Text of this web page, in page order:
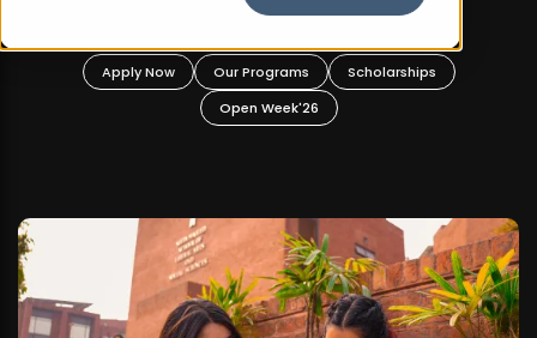
Apply Now Our Programs
Scholarships
Open Week'26